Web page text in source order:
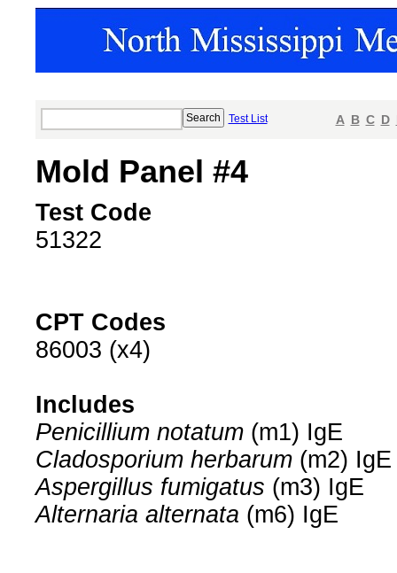
Test List A B C D
Mold Panel #4
Test Code
51322
CPT Codes
86003 (x4)
Includes
Penicillium notatum(m1) IgE
Cladosporium herbarum(m2) IgE
Aspergillus fumigatus (m3) IgE
Alternaria alternata (m6) IgE